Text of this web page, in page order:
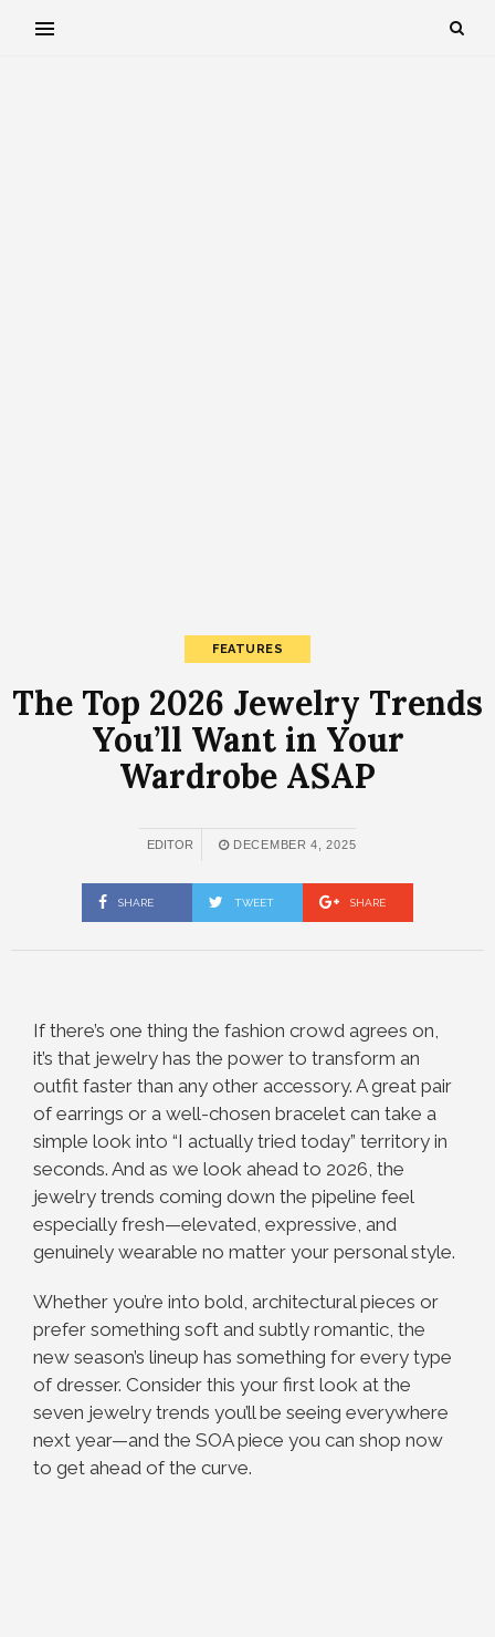
FEATURES
The Top 2026 Jewelry Trends
You’ll Want in Your
Wardrobe ASAP
EDITOR DECEMBER 4, 2025
SHARE TWEET SHARE
If there’s one thing the fashion crowd agrees on,
it’s that jewelry has the power to transform an
outfit faster than any other accessory. A great pair
of earrings or a well-chosen bracelet can take a
simple look into “I actually tried today” territory in
seconds. And as we look ahead to 2026, the
jewelry trends coming down the pipeline feel
especially fresh—elevated, expressive, and
genuinely wearable no matter your personal style.
Whether you’re into bold, architectural pieces or
prefer something soft and subtly romantic, the
new season’s lineup has something for every type
of dresser. Consider this your first look at the
seven jewelry trends you’ll be seeing everywhere
next year—and the SOA piece you can shop now
to get ahead of the curve.